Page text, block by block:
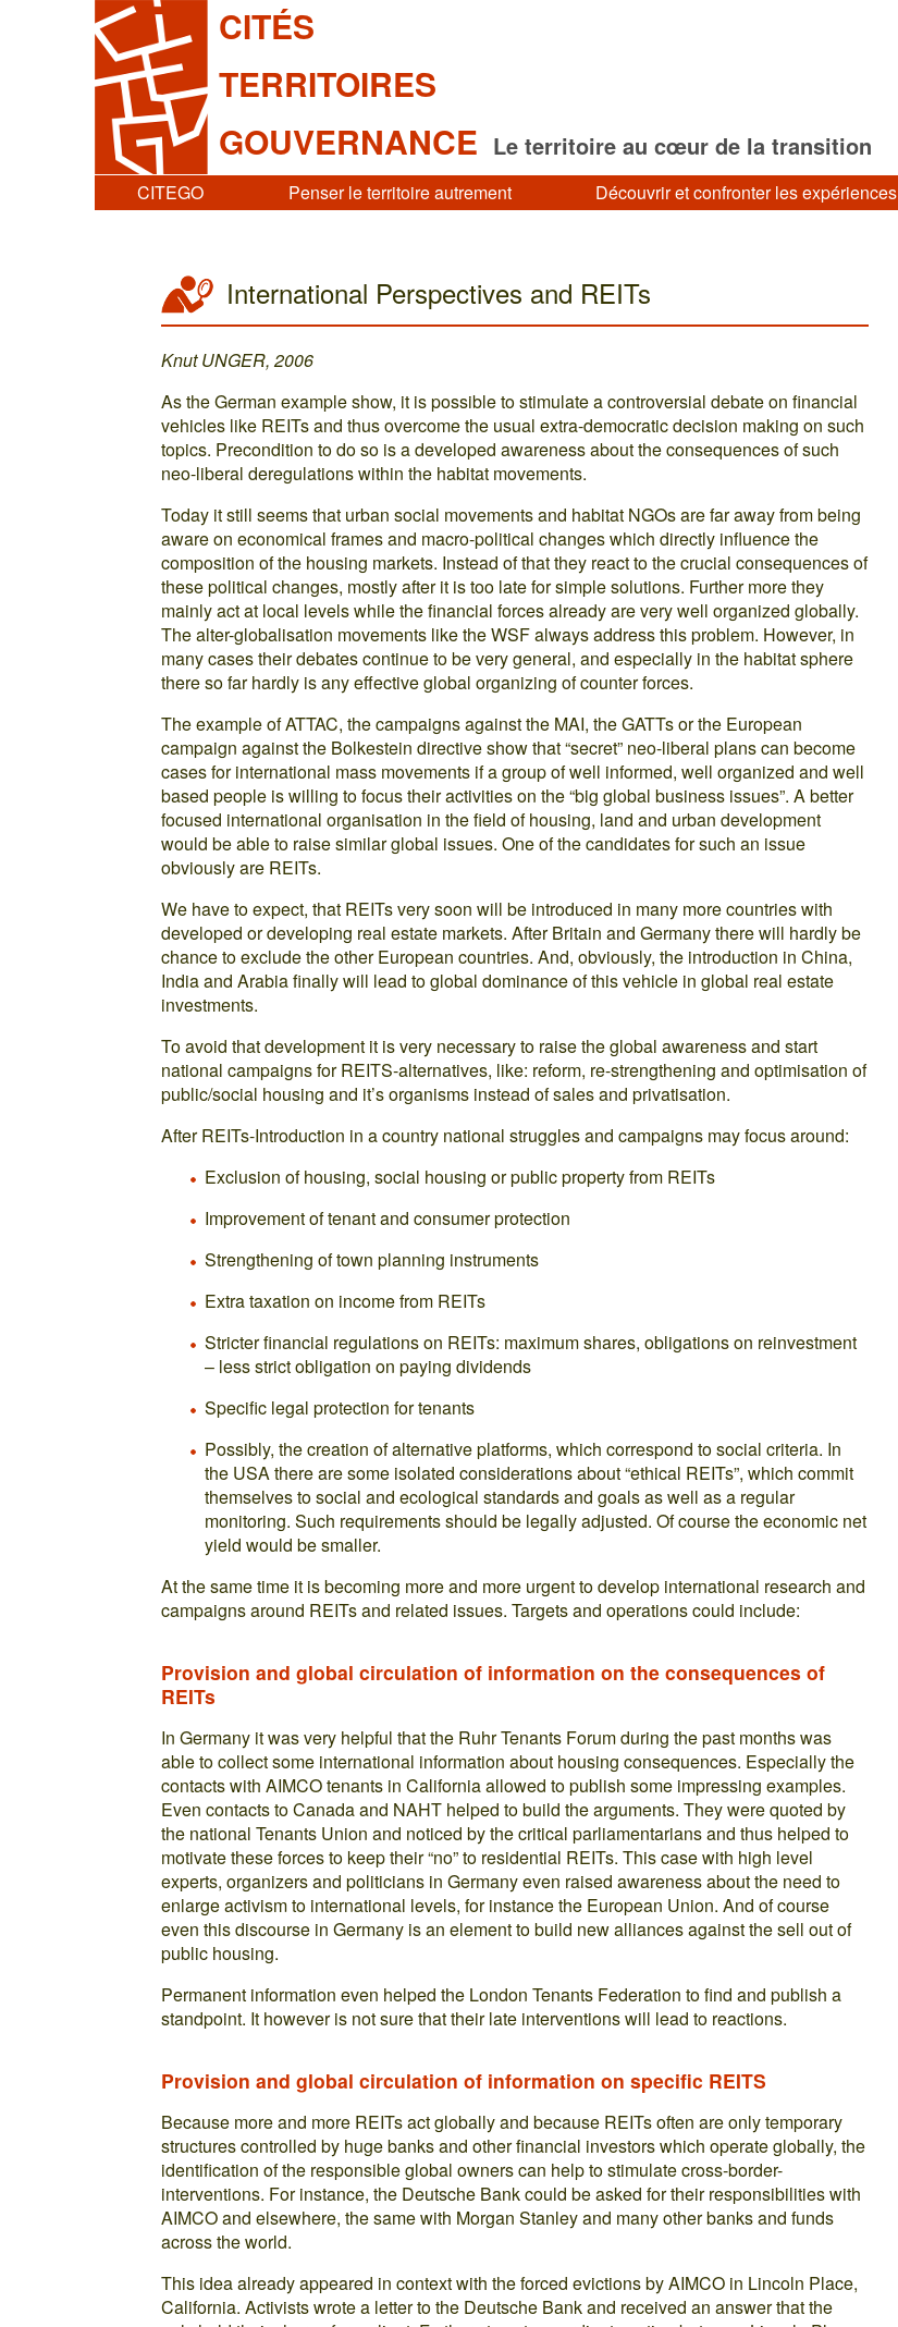
CITÉS
TERRITOIRES
GOUVERNANCE Le territoire au cœur de la transition
CITEGO Penser le territoire autrement Découvrir et confronter les expériences
International Perspectives and REITs
Knut UNGER, 2006
As the German example show, it is possible to stimulate a controversial debate on financial
vehicles like REITs and thus overcome the usual extra-democratic decision making on such
topics. Precondition to do so is a developed awareness about the consequences of such
neo-liberal deregulations within the habitat movements.
Today it still seems that urban social movements and habitat NGOs are far away from being
aware on economical frames and macro-political changes which directly influence the
composition of the housing markets. Instead of that they react to the crucial consequences of
these political changes, mostly after it is too late for simple solutions. Further more they
mainly act at local levels while the financial forces already are very well organized globally.
The alter-globalisation movements like the WSF always address this problem. However, in
many cases their debates continue to be very general, and especially in the habitat sphere
there so far hardly is any effective global organizing of counter forces.
The example of ATTAC, the campaigns against the MAI, the GATTs or the European
campaign against the Bolkestein directive show that “secret” neo-liberal plans can become
cases for international mass movements if a group of well informed, well organized and well
based people is willing to focus their activities on the “big global business issues”. A better
focused international organisation in the field of housing, land and urban development
would be able to raise similar global issues. One of the candidates for such an issue
obviously are REITs.
We have to expect, that REITs very soon will be introduced in many more countries with
developed or developing real estate markets. After Britain and Germany there will hardly be
chance to exclude the other European countries. And, obviously, the introduction in China,
India and Arabia finally will lead to global dominance of this vehicle in global real estate
investments.
To avoid that development it is very necessary to raise the global awareness and start
national campaigns for REITS-alternatives, like: reform, re-strengthening and optimisation of
public/social housing and it’s organisms instead of sales and privatisation.
After REITs-Introduction in a country national struggles and campaigns may focus around:
Exclusion of housing, social housing or public property from REITs
Improvement of tenant and consumer protection
Strengthening of town planning instruments
Extra taxation on income from REITs
Stricter financial regulations on REITs: maximum shares, obligations on reinvestment
– less strict obligation on paying dividends
Specific legal protection for tenants
Possibly, the creation of alternative platforms, which correspond to social criteria. In
the USA there are some isolated considerations about “ethical REITs”, which commit
themselves to social and ecological standards and goals as well as a regular
monitoring. Such requirements should be legally adjusted. Of course the economic net
yield would be smaller.
At the same time it is becoming more and more urgent to develop international research and
campaigns around REITs and related issues. Targets and operations could include:
Provision and global circulation of information on the consequences of
REITs
In Germany it was very helpful that the Ruhr Tenants Forum during the past months was
able to collect some international information about housing consequences. Especially the
contacts with AIMCO tenants in California allowed to publish some impressing examples.
Even contacts to Canada and NAHT helped to build the arguments. They were quoted by
the national Tenants Union and noticed by the critical parliamentarians and thus helped to
motivate these forces to keep their “no” to residential REITs. This case with high level
experts, organizers and politicians in Germany even raised awareness about the need to
enlarge activism to international levels, for instance the European Union. And of course
even this discourse in Germany is an element to build new alliances against the sell out of
public housing.
Permanent information even helped the London Tenants Federation to find and publish a
standpoint. It however is not sure that their late interventions will lead to reactions.
Provision and global circulation of information on specific REITS
Because more and more REITs act globally and because REITs often are only temporary
structures controlled by huge banks and other financial investors which operate globally, the
identification of the responsible global owners can help to stimulate cross-border-
interventions. For instance, the Deutsche Bank could be asked for their responsibilities with
AIMCO and elsewhere, the same with Morgan Stanley and many other banks and funds
across the world.
This idea already appeared in context with the forced evictions by AIMCO in Lincoln Place,
California. Activists wrote a letter to the Deutsche Bank and received an answer that the